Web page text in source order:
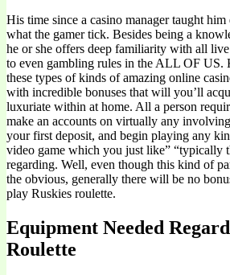
His time since a casino manager taught
what the gamer tick. Besides being a
he or she offers deep familiarity with all
to even gambling rules in the ALL OF US.
these types of kinds of amazing online
with incredible bonuses that will you’ll
luxuriate within at home. All a person
make an accounts on virtually any
your first deposit, and begin playing any
video game which you just like” “typically
regarding. Well, even though this kind of
the obvious, generally there will be no
play Ruskies roulette.
Equipment Needed
Roulette